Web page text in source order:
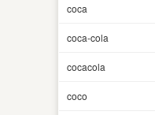
coca
coca-cola
cocacola
coco